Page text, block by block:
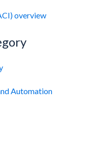
overview
Automation